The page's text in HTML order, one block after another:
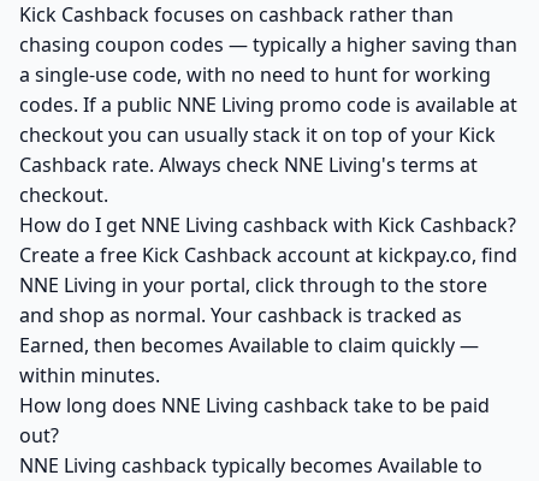
Kick Cashback focuses on cashback rather than
chasing coupon codes — typically a higher saving than
a single-use code, with no need to hunt for working
codes. If a public NNE Living promo code is available at
checkout you can usually stack it on top of your Kick
Cashback rate. Always check NNE Living's terms at
checkout.
How do I get NNE Living cashback with Kick Cashback?
Create a free Kick Cashback account at kickpay.co, find
NNE Living in your portal, click through to the store
and shop as normal. Your cashback is tracked as
Earned, then becomes Available to claim quickly —
within minutes.
How long does NNE Living cashback take to be paid
out?
NNE Living cashback typically becomes Available to